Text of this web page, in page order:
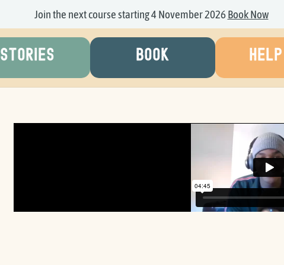
Join the next course starting 4 November 2026Book Now
STORIES BOOK